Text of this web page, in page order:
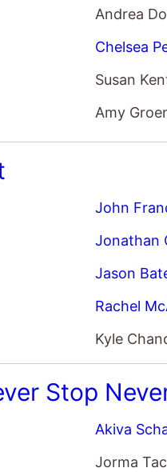
Andrea
Chelsea
Susan
Amy
John
Jonathan
Jason
Rachel
Kyle
Stop
Akiva
Jorma